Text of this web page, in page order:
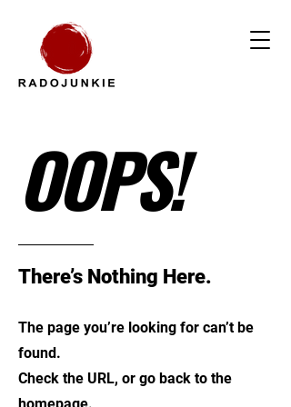
OOPS!
There’s Nothing Here.
The page you’re looking for can’t be
found.
Check the URL, or go back to the